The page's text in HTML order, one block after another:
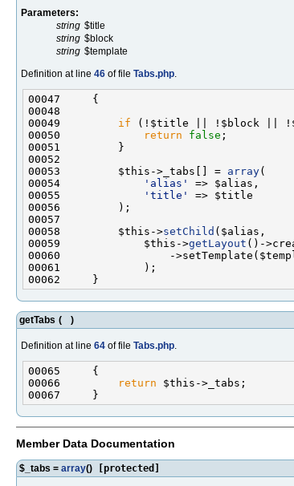
Parameters:
string $title
string $block
string $template
Definition at line 46 of file Tabs.php.
00049 if
00050
return false
00053         $this->_tabs[] = array
00054
'alias'
00055
'title'
00058         $this->setChild
00059             $this->getLayout
getTabs ( )
Definition at line 64 of file Tabs.php.
00066
return
Member Data Documentation
$_tabs = array() [protected]